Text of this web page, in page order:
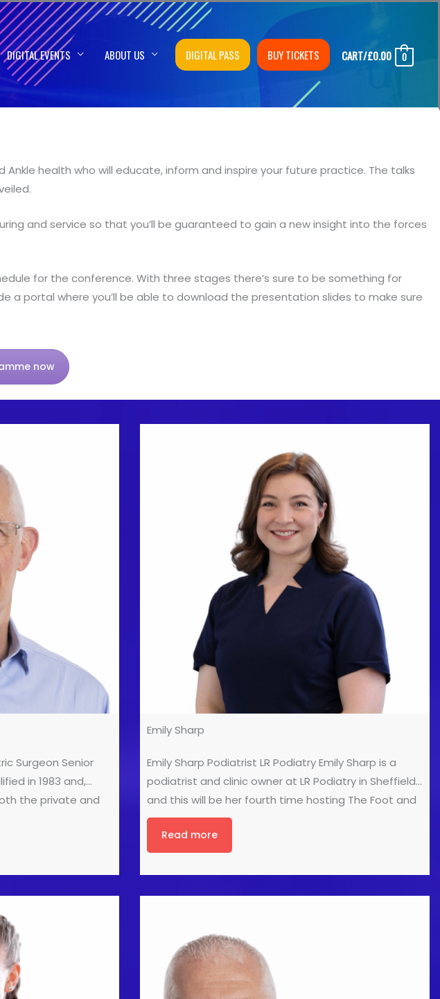
DIGITAL EVENTS ABOUT US DIGITAL PASS BUY TICKETS CART/£0.00 0
health who will educate, inform and inspire your future practice. The talks
and service so that you’ll be guaranteed to gain a new insight into the forces
for the conference. With three stages there’s sure to be something for
a portal where you’ll be able to download the presentation slides to make sure
now
Surgeon Senior
in 1983 and,
the private and
qualification
degree in
in
he established
& Hackney, where
Surgeon at
was clinical lead for
& Surgery. He
of Premier
Emily Sharp
Emily Sharp Podiatrist LR Podiatry Emily Sharp is a
podiatrist and clinic owner at LR Podiatry in Sheffield,
and this will be her fourth time hosting The Foot and
Ankle Show! A former professional dancer turned
foot geek, she brings plenty of energy (and the odd
dance move) to the stage. Emily loves the Foot and
Ankle Show, its always an inspiring space where like-
minded healthcare professionals come together to
She feels incredibly lucky to be part of it again.
Read more